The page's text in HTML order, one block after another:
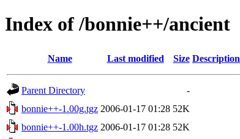
Index of /bonnie++/ancient
Name Last modified Size Description
Parent Directory
-
bonnie++-1.00g.tgz 2006-01-17 01:28 52K
bonnie++-1.00h.tgz 2006-01-17 01:28 52K